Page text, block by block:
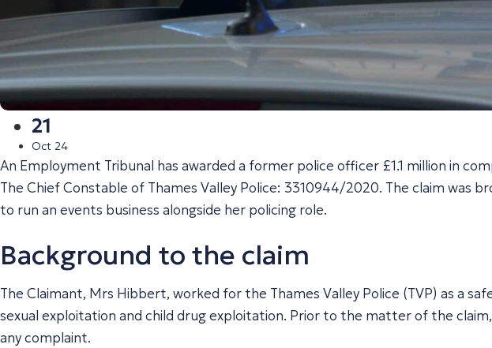
21
Oct 24
An Employment Tribunal has awarded a former police officer £1.1 million in
The Chief Constable of Thames Valley Police: 3310944/2020. The claim was
to run an events business alongside her policing role.
Background to the claim
The Claimant, Mrs Hibbert, worked for the Thames Valley Police (TVP) as a
sexual exploitation and child drug exploitation. Prior to the matter of the
any complaint.